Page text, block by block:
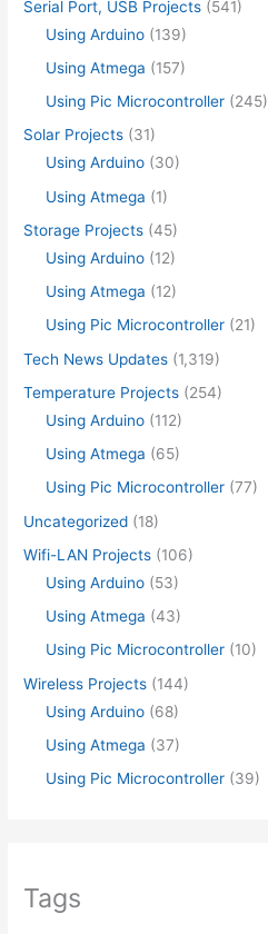
Serial Port, USB Projects (541)
Using Arduino (139)
Using Atmega (157)
Using Pic Microcontroller (245)
Solar Projects (31)
Using Arduino (30)
Using Atmega (1)
Storage Projects (45)
Using Arduino (12)
Using Atmega (12)
Using Pic Microcontroller (21)
Tech News Updates (1,319)
Temperature Projects (254)
Using Arduino (112)
Using Atmega (65)
Using Pic Microcontroller (77)
Uncategorized (18)
Wifi-LAN Projects (106)
Using Arduino (53)
Using Atmega (43)
Using Pic Microcontroller (10)
Wireless Projects (144)
Using Arduino (68)
Using Atmega (37)
Using Pic Microcontroller (39)
Tags